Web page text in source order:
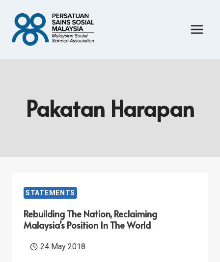
content
Pakatan Harapan
STATEMENTS
Rebuilding The Nation, Reclaiming
Malaysia’s Position In The World
24 May 2018